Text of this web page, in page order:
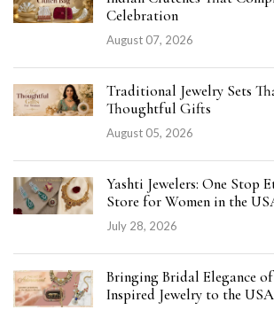
Celebration
August 07, 2026
Traditional Jewelry Sets
Thoughtful Gifts
August 05, 2026
Yashti Jewelers: One Stop
Store for Women in the
July 28, 2026
Bringing Bridal Elegance of
Inspired Jewelry to the USA